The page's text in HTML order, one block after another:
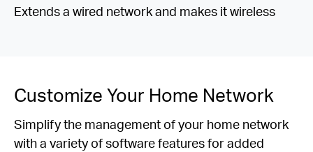
Extends a wired network and makes it wireless
Customize Your Home Network
Simplify the management of your home network
with a variety of software features for added